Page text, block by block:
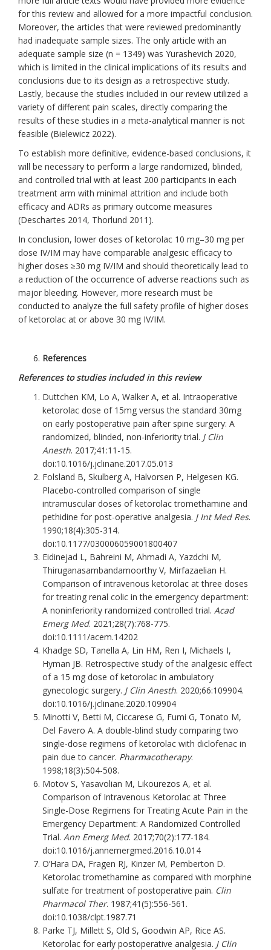
for this review and allowed for a more impactful conclusion.
Moreover, the articles that were reviewed predominantly
had inadequate sample sizes. The only article with an
adequate sample size (n = 1349) was Yurashevich 2020,
which is limited in the clinical implications of its results and
conclusions due to its design as a retrospective study.
Lastly, because the studies included in our review utilized a
variety of different pain scales, directly comparing the
results of these studies in a meta-analytical manner is not
feasible (Bielewicz 2022).
To establish more definitive, evidence-based conclusions, it
will be necessary to perform a large randomized, blinded,
and controlled trial with at least 200 participants in each
treatment arm with minimal attrition and include both
efficacy and ADRs as primary outcome measures
(Deschartes 2014, Thorlund 2011).
In conclusion, lower doses of ketorolac 10 mg–30 mg per
dose IV/IM may have comparable analgesic efficacy to
higher doses ≥30 mg IV/IM and should theoretically lead to
a reduction of the occurrence of adverse reactions such as
major bleeding. However, more research must be
conducted to analyze the full safety profile of higher doses
of ketorolac at or above 30 mg IV/IM.
References
References to studies included in this review
Duttchen KM, Lo A, Walker A, et al. Intraoperative
ketorolac dose of 15mg versus the standard 30mg
on early postoperative pain after spine surgery: A
randomized, blinded, non-inferiority trial. J Clin
Anesth. 2017;41:11-15.
doi:10.1016/j.jclinane.2017.05.013
Folsland B, Skulberg A, Halvorsen P, Helgesen KG.
Placebo-controlled comparison of single
intramuscular doses of ketorolac tromethamine and
pethidine for post-operative analgesia. J Int Med Res.
1990;18(4):305-314.
doi:10.1177/030006059001800407
Eidinejad L, Bahreini M, Ahmadi A, Yazdchi M,
Thiruganasambandamoorthy V, Mirfazaelian H.
Comparison of intravenous ketorolac at three doses
for treating renal colic in the emergency department:
A noninferiority randomized controlled trial. Acad
Emerg Med. 2021;28(7):768-775.
doi:10.1111/acem.14202
Khadge SD, Tanella A, Lin HM, Ren I, Michaels I,
Hyman JB. Retrospective study of the analgesic effect
of a 15 mg dose of ketorolac in ambulatory
gynecologic surgery. J Clin Anesth. 2020;66:109904.
doi:10.1016/j.jclinane.2020.109904
Minotti V, Betti M, Ciccarese G, Fumi G, Tonato M,
Del Favero A. A double-blind study comparing two
single-dose regimens of ketorolac with diclofenac in
pain due to cancer. Pharmacotherapy.
1998;18(3):504-508.
Motov S, Yasavolian M, Likourezos A, et al.
Comparison of Intravenous Ketorolac at Three
Single-Dose Regimens for Treating Acute Pain in the
Emergency Department: A Randomized Controlled
Trial. Ann Emerg Med. 2017;70(2):177-184.
doi:10.1016/j.annemergmed.2016.10.014
O’Hara DA, Fragen RJ, Kinzer M, Pemberton D.
Ketorolac tromethamine as compared with morphine
sulfate for treatment of postoperative pain. Clin
Pharmacol Ther. 1987;41(5):556-561.
doi:10.1038/clpt.1987.71
Parke TJ, Millett S, Old S, Goodwin AP, Rice AS.
Ketorolac for early postoperative analgesia. J Clin